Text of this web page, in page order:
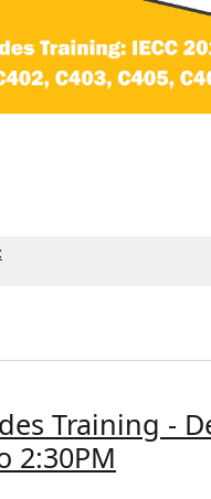
Energy Codes
Training -
2:30PM